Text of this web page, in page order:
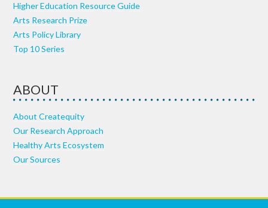
Higher Education Resource Guide
Arts Research Prize
Arts Policy Library
Top 10 Series
ABOUT
About Createquity
Our Research Approach
Healthy Arts Ecosystem
Our Sources